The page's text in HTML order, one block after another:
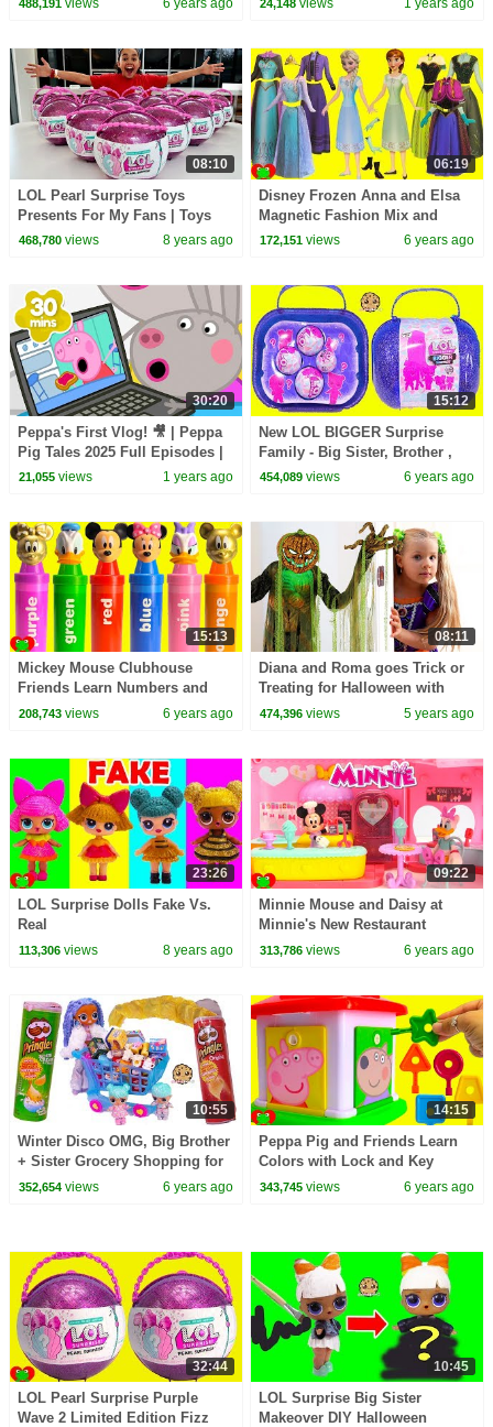
488,191views 6 years ago 24,148 views 1 years ago
08:10
LOL Pearl Surprise Toys
Presents For My Fans | Toys
AndMe
468,780views 8 years ago
06:19
Disney Frozen Anna and Elsa
Magnetic Fashion Mix and
Match Surprises
172,151 views 6 years ago
30:20
Peppa's First Vlog! 🎥 | Peppa
Pig Tales 2025 Full Episodes |
30 Minutes
21,055views 1 years ago
15:12
New LOL BIGGER Surprise
Family - Big Sister, Brother ,
Baby + OMG Doll
454,089 views 6 years ago
15:13
Mickey Mouse Clubhouse
Friends Learn Numbers and
Colors GOLD
208,743views 6 years ago
08:11
Diana and Roma goes Trick or
Treating for Halloween with
Candy Haul
474,396 views 5 years ago
23:26
LOL Surprise Dolls Fake Vs.
Real
113,306views 8 years ago
09:22
Minnie Mouse and Daisy at
Minnie's New Restaurant
313,786 views 6 years ago
10:55
Winter Disco OMG, Big Brother
+ Sister Grocery Shopping for
Shopkins Real Littles
352,654views 6 years ago
14:15
Peppa Pig and Friends Learn
Colors with Lock and Key
343,745 views 6 years ago
32:44
LOL Pearl Surprise Purple
Wave 2 Limited Edition Fizz
10:45
LOL Surprise Big Sister
Makeover DIY Halloween